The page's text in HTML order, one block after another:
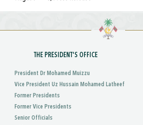
THE PRESIDENT'S OFFICE
President Dr Mohamed Muizzu
Vice President Uz Hussain Mohamed Latheef
Former Presidents
Former Vice Presidents
Senior Officials